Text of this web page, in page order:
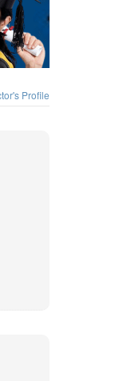
Profile